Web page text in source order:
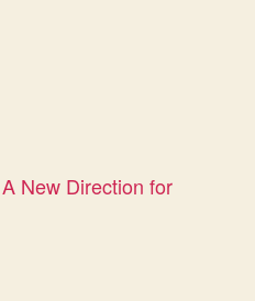
New Direction for